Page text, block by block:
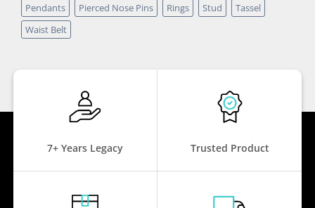
Pendants
Pierced Nose Pins Rings Stud
Tassel
Waist Belt
7+ Years Legacy Trusted Product